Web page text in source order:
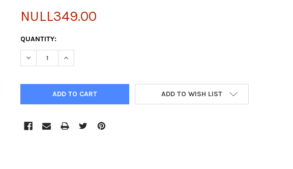
NULL349.00
CURRENT
STOCK:
QUANTITY:
DECREASE QUANTITY OF MG-132, 5 MG
INCREASE QUANTITY OF MG-132, 5 MG
ADD TO WISH LIST